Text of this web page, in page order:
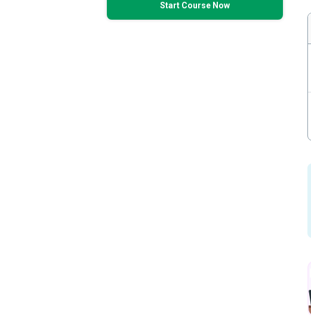
Start Course Now